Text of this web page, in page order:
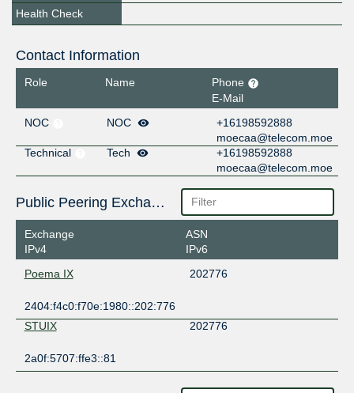
Health Check
Contact Information
Role Name
Phone
E-Mail
NOC
NOC
+16198592888
moecaa@telecom.moe
Technical
Tech
+16198592888
moecaa@telecom.moe
Public Peering Exchange Points
Exchange
IPv4
ASN
IPv6
Poema IX
202776
2404:f4c0:f70e:1980::202:776
STUIX
202776
2a0f:5707:ffe3::81